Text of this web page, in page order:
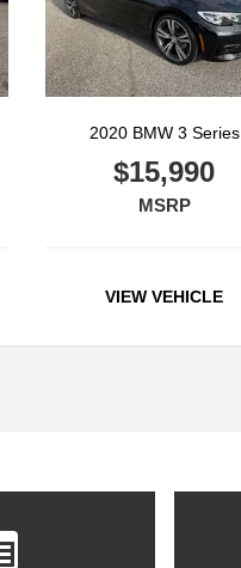
2020 BMW 3 Series
$15,990
MSRP
VIEW VEHICLE